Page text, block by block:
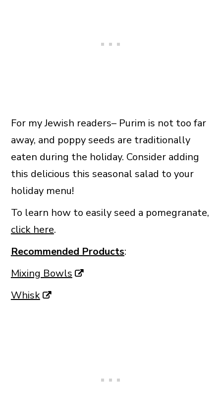
For my Jewish readers– Purim is not too far
away, and poppy seeds are traditionally
eaten during the holiday. Consider adding
this delicious this seasonal salad to your
holiday menu!
To learn how to easily seed a pomegranate,
click here.
Recommended Products:
Mixing Bowls
Whisk